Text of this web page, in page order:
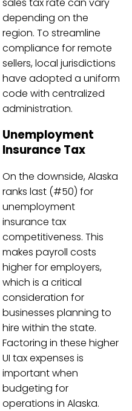
depending on the
region. To streamline
compliance for remote
sellers, local jurisdictions
have adopted a uniform
code with centralized
administration.
Unemployment
Insurance Tax
On the downside, Alaska
ranks last (#50) for
unemployment
insurance tax
competitiveness. This
makes payroll costs
higher for employers,
which is a critical
consideration for
businesses planning to
hire within the state.
Factoring in these higher
UI tax expenses is
important when
budgeting for
operations in Alaska.